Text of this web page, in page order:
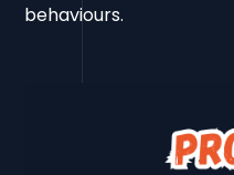
behaviours.